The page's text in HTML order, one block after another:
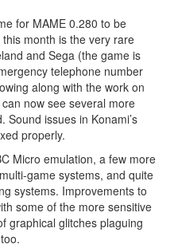
for MAME 0.280 to be
month is the very rare
and Sega (the game is
telephone number
along with the work on
now see several more
issues in Konami’s
properly.
Micro emulation, a few more
game systems, and quite
systems. Improvements to
some of the more sensitive
graphical glitches plaguing